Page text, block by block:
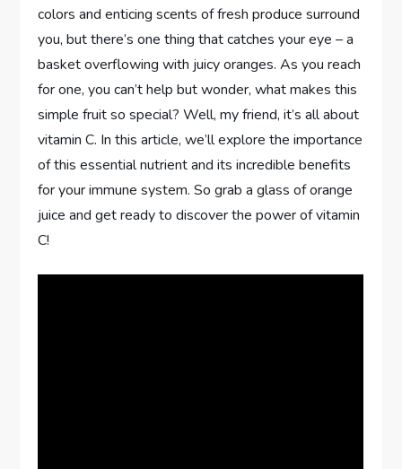
colors and enticing scents of fresh produce surround
you, but there’s one thing that catches your eye – a
basket overflowing with juicy oranges. As you reach
for one, you can’t help but wonder, what makes this
simple fruit so special? Well, my friend, it’s all about
vitamin C. In this article, we’ll explore the importance
of this essential nutrient and its incredible benefits
for your immune system. So grab a glass of orange
juice and get ready to discover the power of vitamin
C!